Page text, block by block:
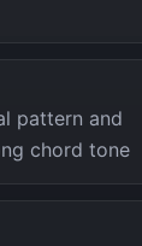
pattern and
chord tone